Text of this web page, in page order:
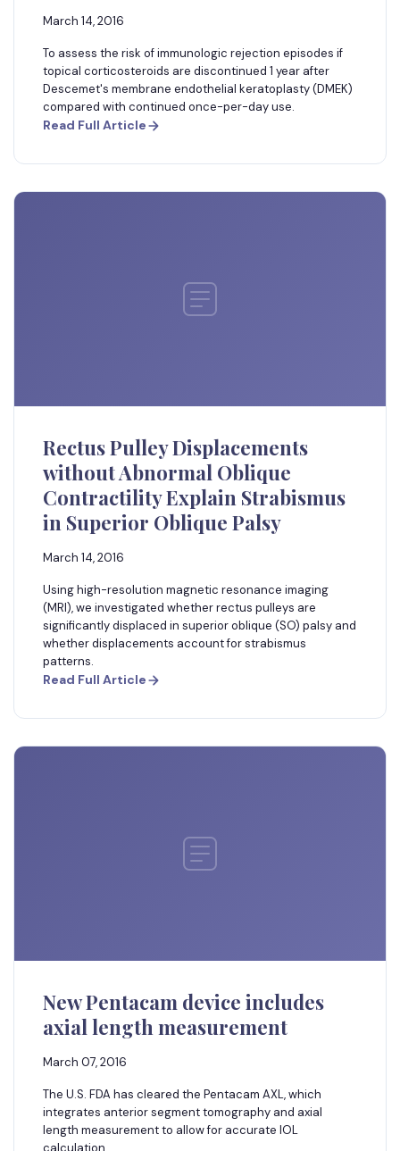
March 14, 2016
To assess the risk of immunologic rejection episodes if
topical corticosteroids are discontinued 1 year after
Descemet's membrane endothelial keratoplasty (DMEK)
compared with continued once-per-day use.
Read Full Article
Rectus Pulley Displacements
without Abnormal Oblique
Contractility Explain Strabismus
in Superior Oblique Palsy
March 14, 2016
Using high-resolution magnetic resonance imaging
(MRI), we investigated whether rectus pulleys are
significantly displaced in superior oblique (SO) palsy and
whether displacements account for strabismus
patterns.
Read Full Article
New Pentacam device includes
axial length measurement
March 07, 2016
The U.S. FDA has cleared the Pentacam AXL, which
integrates anterior segment tomography and axial
length measurement to allow for accurate IOL
calculation.